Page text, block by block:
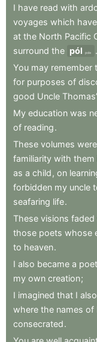
I have read with
voyages which have
at the North Pacific
surround the pól pole
.
You may remember
for purposes of
good Uncle Thomas’
My education was
of reading.
These volumes were
familiarity with them
as a child , on
forbidden my uncle
seafaring life.
These visions faded
those poets whose
to heaven.
I also became a poet
my own creation;
I imagined that I also
where the names of
consecrated.